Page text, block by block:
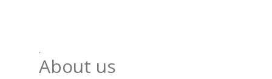
.
About us